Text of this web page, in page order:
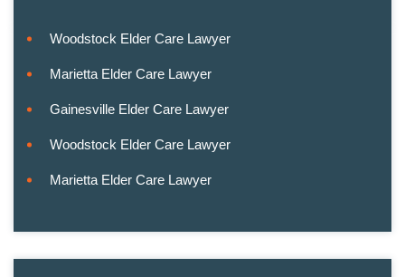
Woodstock Elder Care Lawyer
Marietta Elder Care Lawyer
Gainesville Elder Care Lawyer
Woodstock Elder Care Lawyer
Marietta Elder Care Lawyer